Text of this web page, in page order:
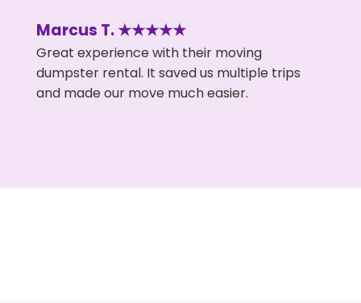
Marcus T. ★★★★★
Great experience with their moving
dumpster rental. It saved us multiple trips
and made our move much easier.